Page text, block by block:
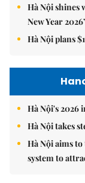
Hà Nội shines
New Year
Hà Nội plans
Hà Nội's
Hà Nội takes
Hà Nội aims
system to